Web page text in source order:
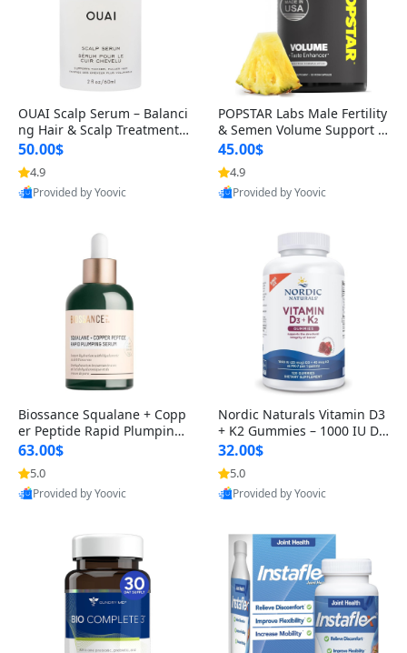
OUAI Scalp Serum – Balanci
ng Hair & Scalp Treatment
with Peptides, Red Clover &
Siberian Ginseng for Thicke
r Fuller-Looking Hair (2 fl oz)
50.00$
4.9
Provided by Yoovic
POPSTAR Labs Male Fertility
& Semen Volume Support S
upplement – Doctor Formul
ated Men’s Reproductive He
alth Capsules (120 Count)
45.00$
4.9
Provided by Yoovic
Biossance Squalane + Copp
er Peptide Rapid Plumping
Face Serum – Firming & Hy
drating Anti-Aging Serum f
or Fine Lines and Wrinkles
1.69 fl oz
63.00$
5.0
Provided by Yoovic
Nordic Naturals Vitamin D3
+ K2 Gummies – 1000 IU D3
& 45 mcg K2 Pomegranate
Flavor for Bone & Muscle Su
pport (120 Gummies)
32.00$
5.0
Provided by Yoovic